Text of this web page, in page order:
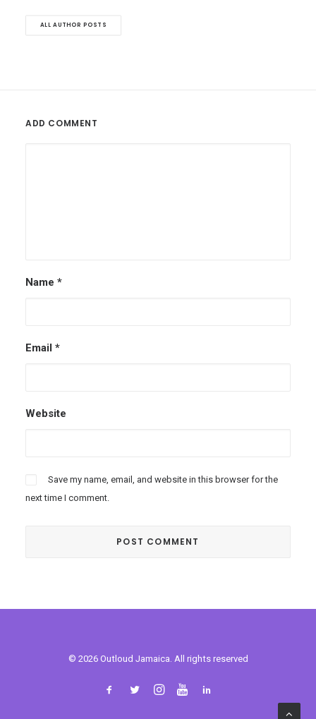
ALL AUTHOR POSTS
ADD COMMENT
Name *
Email *
Website
Save my name, email, and website in this browser for the
next time I comment.
© 2026 Outloud Jamaica. All rights reserved